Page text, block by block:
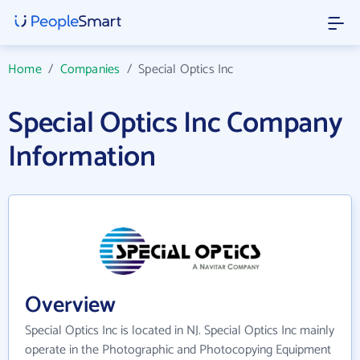
Home/ Companies /Special Optics Inc
Special Optics Inc Company
Information
Overview
Special Optics Inc is located in NJ. Special Optics Inc mainly
operate in the Photographic and Photocopying Equipment